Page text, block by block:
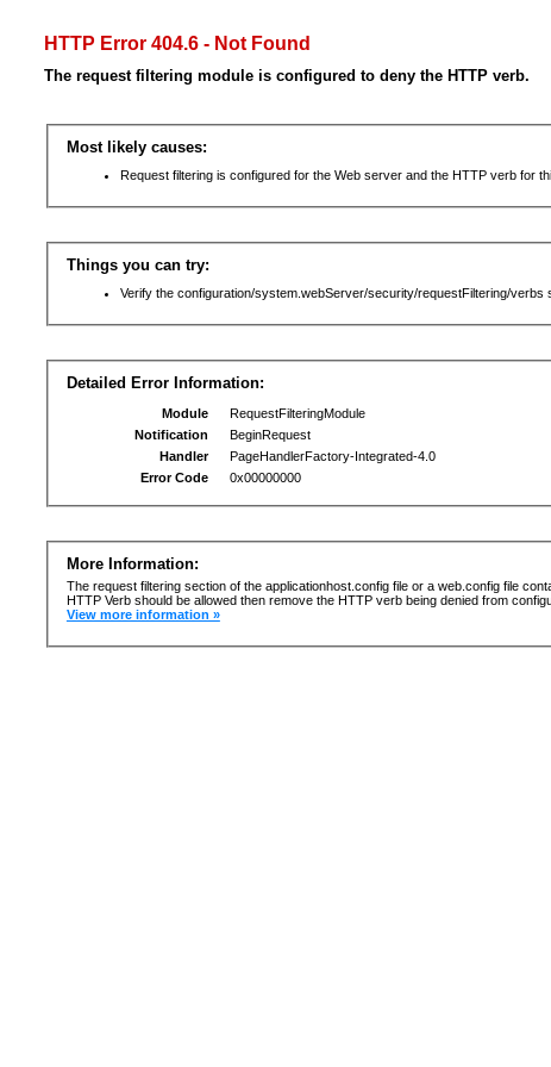
HTTP Error 404.6 - Not Found
The request filtering module is configured to deny the HTTP verb.
Most likely causes:
Request filtering is configured for the Web server and the HTTP verb for
Things you can try:
Verify the configuration/system.webServer/security/requestFiltering/verbs
Detailed Error Information:
Module
RequestFilteringModule
Notification
BeginRequest
Handler
PageHandlerFactory-Integrated-4.0
Error Code
0x00000000
More Information:
The request filtering section of the applicationhost.config file or a web.config file
HTTP Verb should be allowed then remove the HTTP verb being denied from
View more information »